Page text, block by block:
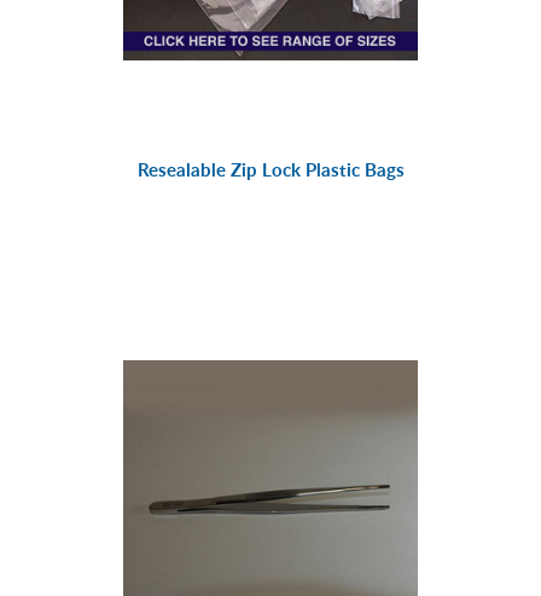
Resealable Zip Lock Plastic Bags